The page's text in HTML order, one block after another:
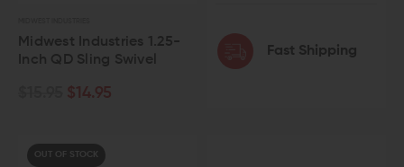
Midwest Industries 1.25-
Inch QD Sling Swivel
$14.95
Fast Shipping
OUT OF STOCK